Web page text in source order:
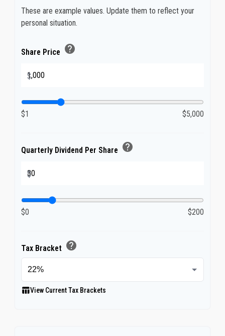
These are example values. Update them to reflect your
personal situation.
Share Price help
$
$1 $5,000
Quarterly Dividend Per Share help
$
$0 $200
Tax Bracket help
table_chartView Current Tax Brackets